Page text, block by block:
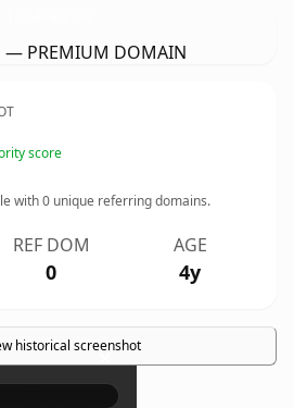
— PREMIUM DOMAIN
score
with0 unique referring domains.
REF DOM
0
AGE
4y
historical screenshot
×